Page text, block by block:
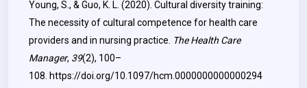
Young, S., & Guo, K. L. (2020). Cultural diversity training:
The necessity of cultural competence for health care
providers and in nursing practice. The Health Care
Manager, 39(2), 100–
108. https://doi.org/10.1097/hcm.0000000000000294